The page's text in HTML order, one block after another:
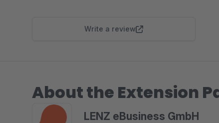
Write a review
About the Extension
LENZ eBusiness GmbH